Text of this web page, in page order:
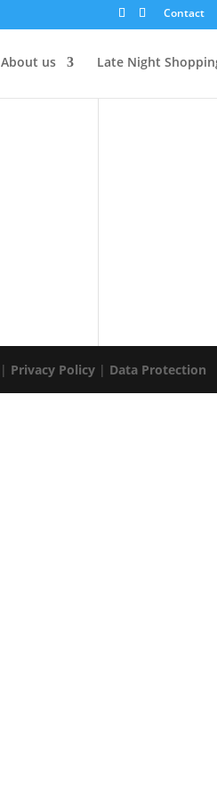
Contact
About us Late Night
| Privacy Policy | Data Protection